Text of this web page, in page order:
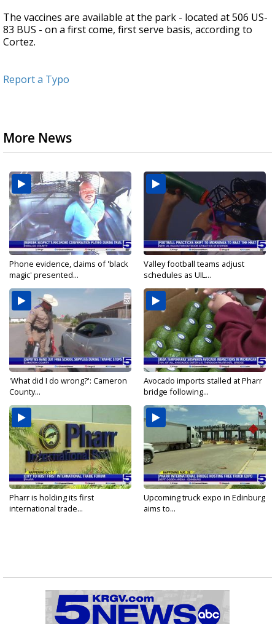
The vaccines are available at the park - located at 506 US-
83 BUS - on a first come, first serve basis, according to
Cortez.
Report a Typo
More News
Phone evidence, claims of 'black
magic' presented...
Valley football teams adjust
schedules as UIL...
'What did I do wrong?': Cameron
County...
Avocado imports stalled at Pharr
bridge following...
Pharr is holding its first
international trade...
Upcoming truck expo in Edinburg
aims to...